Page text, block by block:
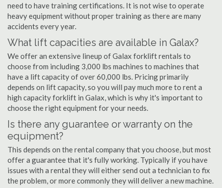
need to have training certifications. It is not wise to operate
heavy equipment without proper training as there are many
accidents every year.
What lift capacities are available in Galax?
We offer an extensive lineup of Galax forklift rentals to
choose from including 3,000 lbs machines to machines that
have a lift capacity of over 60,000 lbs. Pricing primarily
depends on lift capacity, so you will pay much more to rent a
high capacity forklift in Galax, which is why it's important to
choose the right equipment for your needs.
Is there any guarantee or warranty on the
equipment?
This depends on the rental company that you choose, but most
offer a guarantee that it's fully working. Typically if you have
issues with a rental they will either send out a technician to fix
the problem, or more commonly they will deliver a new machine.